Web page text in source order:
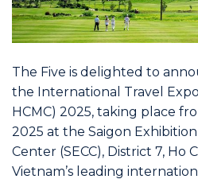
The Five is delighted to
the International Travel
HCMC) 2025, taking place
2025 at the Saigon
Center (SECC), District 7, Ho
Vietnam’s leading